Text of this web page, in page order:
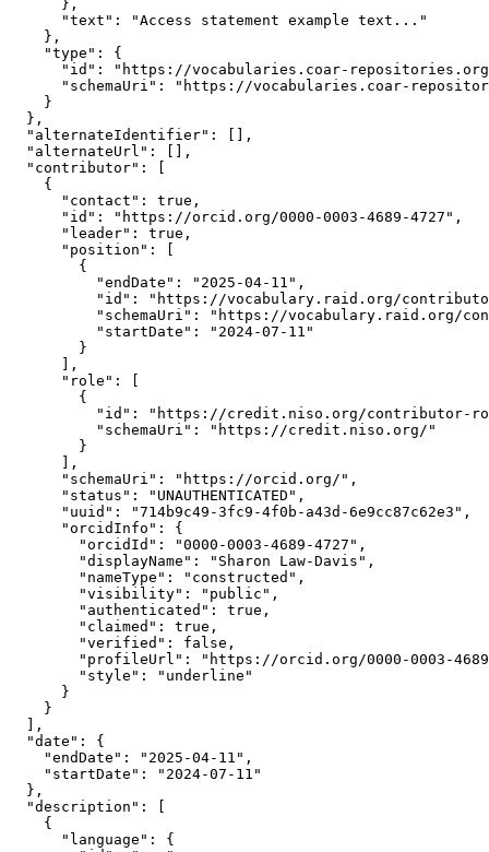
      },
      "text": "Access statement example text..."
    },
    "type": {
"id": "https://vocabularies.coar-
"schemaUri": "https://vocabularies.coar-
    }
  },
  "alternateIdentifier": [],
  "alternateUrl": [],
  "contributor": [
    {
      "contact": true,
      "id": "https://orcid.org/0000-0003-4689-4727",
      "leader": true,
      "position": [
        {
          "endDate": "2025-04-11",
"id": "https://vocabulary.raid.org/
"schemaUri": "https://vocabulary.raid.org/
          "startDate": "2024-07-11"
        }
      ],
      "role": [
        {
"id": "https://credit.niso.org/contributor-
          "schemaUri": "https://credit.niso.org/"
        }
      ],
      "schemaUri": "https://orcid.org/",
      "status": "UNAUTHENTICATED",
      "uuid": "714b9c49-3fc9-4f0b-a43d-6e9cc87c62e3",
      "orcidInfo": {
        "orcidId": "0000-0003-4689-4727",
        "displayName": "Sharon Law-Davis",
        "nameType": "constructed",
        "visibility": "public",
        "authenticated": true,
        "claimed": true,
        "verified": false,
"profileUrl": "https://orcid.org/0000-0003-
        "style": "underline"
      }
    }
  ],
  "date": {
    "endDate": "2025-04-11",
    "startDate": "2024-07-11"
  },
  "description": [
    {
      "language": {